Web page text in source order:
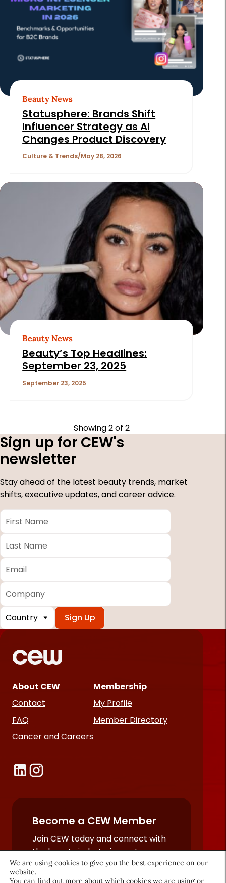
Beauty News
Statusphere: Brands Shift
Influencer Strategy as AI
Changes Product Discovery
Culture & Trends May 28, 2026
Beauty News
Beauty’s Top Headlines:
September 23, 2025
September 23, 2025
Showing2of 2
Sign up for CEW's
newsletter
Stay ahead of the latest beauty trends, market
shifts, executive updates, and career advice.
*
fields
First
Name *
Last
Name *
Email
*
Company
Country
About CEW
Contact
FAQ
Cancer and Careers
Membership
My Profile
Member Directory
Become a CEW Member
Join CEW today and connect with
the beauty industry's most
powerful network.
JOIN NOW
We are using cookies to give you the best experience on our
website.
You can find out more about which cookies we are using or